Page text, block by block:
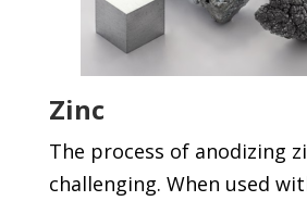
Zinc
The process of anodizing
challenging. When used